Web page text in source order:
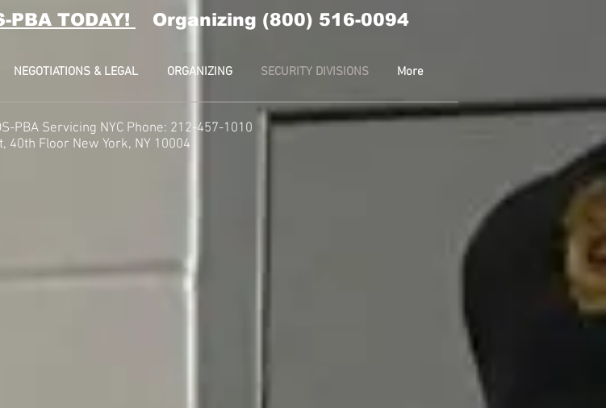
PBA TODAY! Organizing (800) 516-0094
NEGOTIATIONS & LEGAL ORGANIZING SECURITY DIVISIONS More
PBA Servicing NYC Phone: 212-457-1010
New York, NY 10004